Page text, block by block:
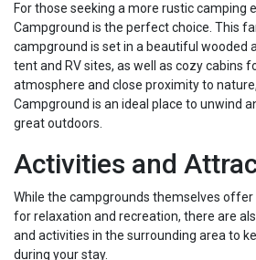
For those seeking a more rustic camping
Campground is the perfect choice. This
campground is set in a beautiful wooded
tent and RV sites, as well as cozy cabins
atmosphere and close proximity to
Campground is an ideal place to unwind
great outdoors.
Activities and
While the campgrounds themselves
for relaxation and recreation, there are
and activities in the surrounding area to
during your stay.